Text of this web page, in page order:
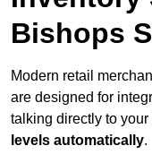
Bishops
Modern retail
are designed for
talking directly to your
levels automatically.